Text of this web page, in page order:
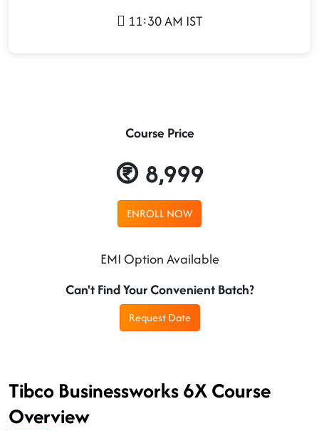
11:30 AM IST
Course Price
8,999
ENROLL NOW
EMI Option Available
Can't Find Your Convenient Batch?
Request Date
Tibco Businessworks 6X Course
Overview